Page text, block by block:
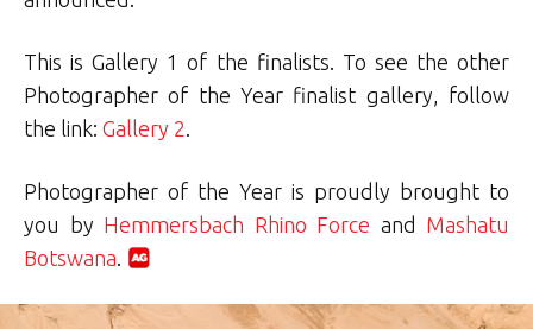
This is Gallery 1 of the finalists. To see the other
Photographer of the Year finalist gallery, follow
the link: Gallery 2
Photographer of the Year is proudly brought to
you by Hemmersbach Rhino Force and Mashatu
Botswana